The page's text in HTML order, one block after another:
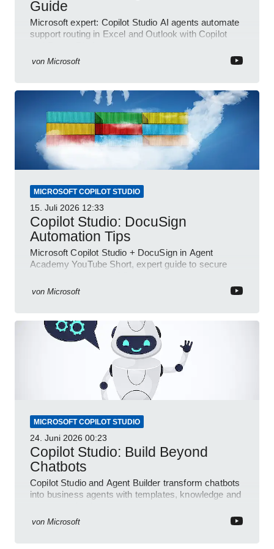
Guide
Microsoft expert: Copilot Studio AI agents automate
support routing in Excel and Outlook with Copilot
von Microsoft
MICROSOFT COPILOT STUDIO
15. Juli 2026 12:33
Copilot Studio: DocuSign
Automation Tips
Microsoft Copilot Studio + DocuSign in Agent
Academy YouTube Short, expert guide to secure
von Microsoft
MICROSOFT COPILOT STUDIO
24. Juni 2026 00:23
Copilot Studio: Build Beyond
Chatbots
Copilot Studio and Agent Builder transform chatbots
into business agents with templates, knowledge and
von Microsoft